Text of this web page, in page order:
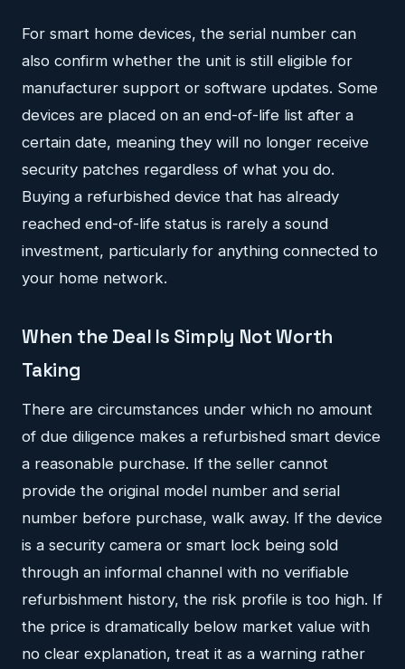
For smart home devices, the serial number can
also confirm whether the unit is still eligible for
manufacturer support or software updates. Some
devices are placed on an end-of-life list after a
certain date, meaning they will no longer receive
security patches regardless of what you do.
Buying a refurbished device that has already
reached end-of-life status is rarely a sound
investment, particularly for anything connected to
your home network.
When the Deal Is Simply Not Worth
Taking
There are circumstances under which no amount
of due diligence makes a refurbished smart device
a reasonable purchase. If the seller cannot
provide the original model number and serial
number before purchase, walk away. If the device
is a security camera or smart lock being sold
through an informal channel with no verifiable
refurbishment history, the risk profile is too high. If
the price is dramatically below market value with
no clear explanation, treat it as a warning rather